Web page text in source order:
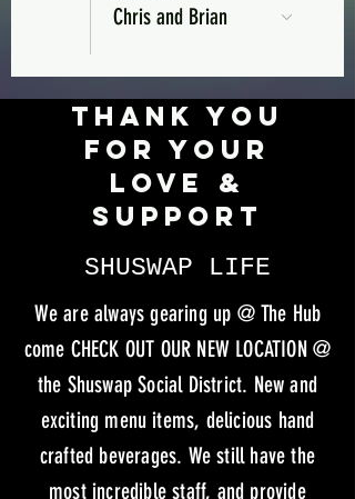
Chris and Brian
Thank you
for your
love &
support
SHUSWAP LIFE
We are always gearing up @ The Hub
come CHECK OUT OUR NEW LOCATION @
the Shuswap Social District. New and
exciting menu items, delicious hand
crafted beverages. We still have the
most incredible staff, and provide